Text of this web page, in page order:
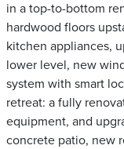
in a top-to-bottom
hardwood floors
kitchen appliances,
lower level, new
system with smart
retreat: a fully
equipment, and
concrete patio, new